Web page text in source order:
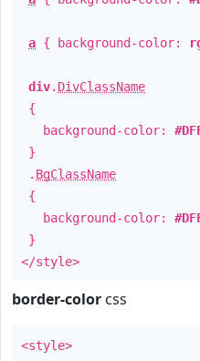
a { background-color:
div. DivClassName
{
background-color:
}
. BgClassName
{
background-color:
}
</style>
border-color css
<style>